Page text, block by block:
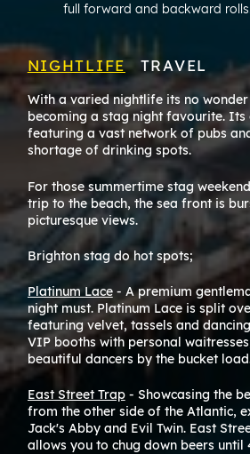
full forward and backward
NIGHTLIFE TRAVEL
With a varied nightlife its no
becoming a stag night favourite. Its
featuring a vast network of pubs
shortage of drinking spots.
For those summertime stag
trip to the beach, the sea front is
picturesque views.
Brighton stag do hot spots;
Platinum Lace- A premium
night must. Platinum Lace is split
featuring velvet, tassels and
VIP booths with personal
beautiful dancers by the bucket
East Street Trap- Showcasing the
from the other side of the Atlantic,
Jack's Abby and Evil Twin. East
allows you to chug down beers until